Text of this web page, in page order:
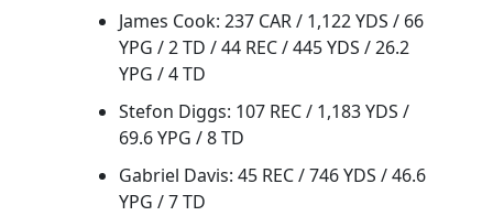
James Cook: 237 CAR / 1,122 YDS / 66
YPG / 2 TD / 44 REC / 445 YDS / 26.2
YPG / 4 TD
Stefon Diggs: 107 REC / 1,183 YDS /
69.6 YPG / 8 TD
Gabriel Davis: 45 REC / 746 YDS / 46.6
YPG / 7 TD